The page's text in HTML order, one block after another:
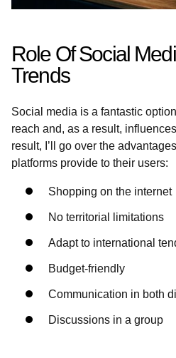
Role Of Social
Trends
Social media is a fantastic
reach and, as a result,
result, I’ll go over the
platforms provide to their users:
Shopping on the internet
No territorial limitations
Adapt to international
Budget-friendly
Communication in both
Discussions in a group